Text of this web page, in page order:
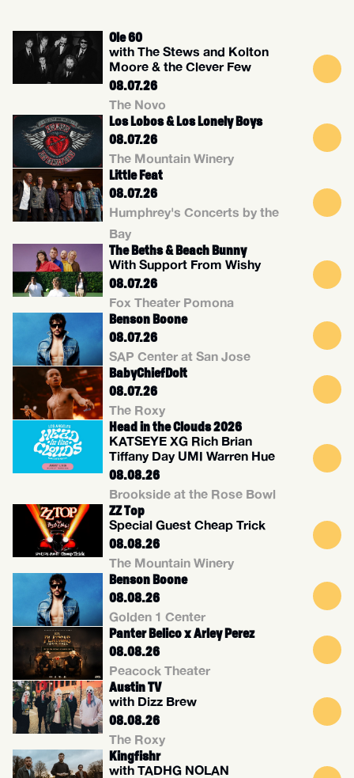
08.07.26
The Novo
Ole 60
with The Stews and Kolton
Moore & the Clever Few
08.07.26
The Mountain Winery
Los Lobos & Los Lonely Boys
08.07.26
Humphrey's Concerts by the
Bay
Little Feat
08.07.26
Fox Theater Pomona
The Beths & Beach Bunny
With Support From Wishy
08.07.26
SAP Center at San Jose
Benson Boone
08.07.26
The Roxy
BabyChiefDolt
08.08.26
Brookside at the Rose Bowl
Head in the Clouds 2026
KATSEYE XG Rich Brian
Tiffany Day UMI Warren Hue
08.08.26
The Mountain Winery
ZZ Top
Special Guest Cheap Trick
08.08.26
Golden 1 Center
Benson Boone
08.08.26
Peacock Theater
Panter Belico x Arley Perez
08.08.26
The Roxy
Austin TV
with Dizz Brew
Kingfishr
with TADHG NOLAN